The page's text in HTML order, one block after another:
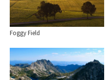
Foggy Field